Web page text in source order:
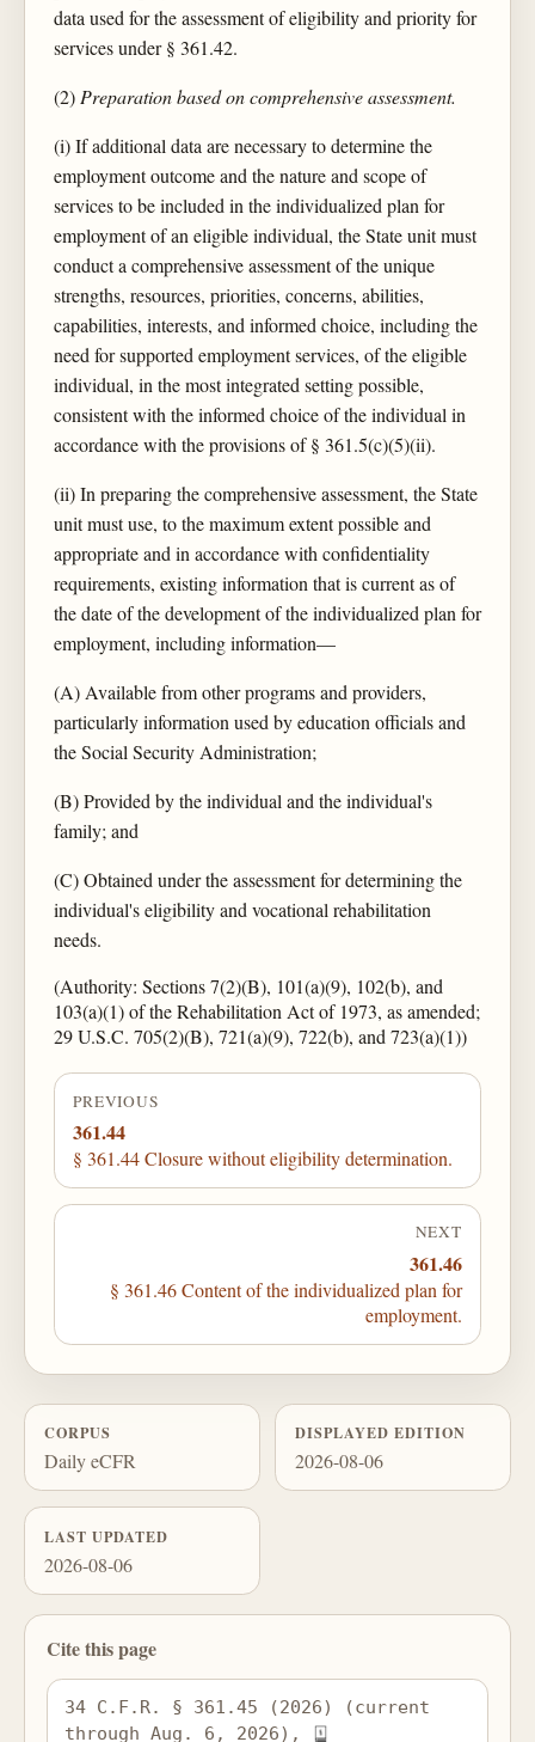
data used for the assessment of eligibility and priority for
services under § 361.42.
(2)Preparation based on comprehensive assessment.
(i) If additional data are necessary to determine the
employment outcome and the nature and scope of
services to be included in the individualized plan for
employment of an eligible individual, the State unit must
conduct a comprehensive assessment of the unique
strengths, resources, priorities, concerns, abilities,
capabilities, interests, and informed choice, including the
need for supported employment services, of the eligible
individual, in the most integrated setting possible,
consistent with the informed choice of the individual in
accordance with the provisions of § 361.5(c)(5)(ii).
(ii) In preparing the comprehensive assessment, the State
unit must use, to the maximum extent possible and
appropriate and in accordance with confidentiality
requirements, existing information that is current as of
the date of the development of the individualized plan for
employment, including information—
(A) Available from other programs and providers,
particularly information used by education officials and
the Social Security Administration;
(B) Provided by the individual and the individual's
family; and
(C) Obtained under the assessment for determining the
individual's eligibility and vocational rehabilitation
needs.
(Authority: Sections 7(2)(B), 101(a)(9), 102(b), and
103(a)(1) of the Rehabilitation Act of 1973, as amended;
29 U.S.C. 705(2)(B), 721(a)(9), 722(b), and 723(a)(1))
PREVIOUS
361.44
§ 361.44 Closure without eligibility determination.
NEXT
361.46
§ 361.46 Content of the individualized plan for
employment.
CORPUS
Daily eCFR
DISPLAYED EDITION
2026-08-06
LAST UPDATED
2026-08-06
Cite this page
34 C.F.R. § 361.45 (2026) (current
through Aug. 6, 2026),